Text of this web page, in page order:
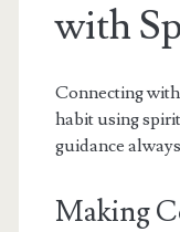
with
Connecting
habit using
guidance
Making